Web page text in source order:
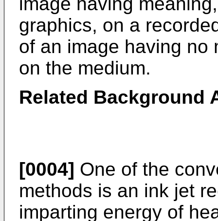
graphics, on a
of an image having no
on the medium.
Related Background
[0004] One of the
methods is an ink jet
imparting energy of